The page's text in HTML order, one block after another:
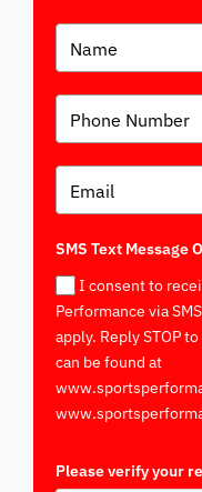
SMS Text Message
I consent to
Performance via
apply. Reply STOP
can be found at
Please verify your